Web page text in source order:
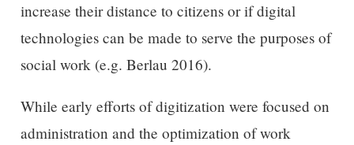
increase their distance to citizens or if digital
technologies can be made to serve the purposes of
social work (e.g. Berlau 2016).
While early efforts of digitization were focused on
administration and the optimization of work